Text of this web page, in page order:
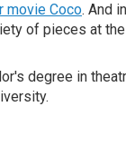
movie Coco. And
of pieces at
degree in